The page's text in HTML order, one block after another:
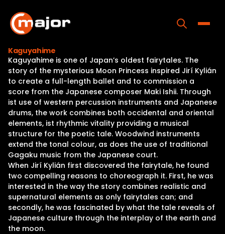
content
Home
Programs
Releases
About
Contact Us
Kaguyahime
Kaguyahime is one of Japan’s oldest fairytales. The
story of the mysterious Moon Princess inspired Jirí Kylián
to create a full-length ballet and to commission a
score from the Japanese composer Maki Ishii. Through
ist use of western percussion instruments and Japanese
drums, the work combines both occidental and oriental
elements, ist rhythmic vitality providing a musical
structure for the poetic tale. Woodwind instruments
extend the tonal colour, as does the use of traditional
Gagaku music from the Japanese court.
When Jirí Kylián first discovered the fairytale, he found
two compelling reasons to choreograph it. First, he was
interested in the way the story combines realistic and
supernatural elements as only fairytales can; and
secondly, he was fascinated by what the tale reveals of
Japanese culture through the interplay of the earth and
the moon.